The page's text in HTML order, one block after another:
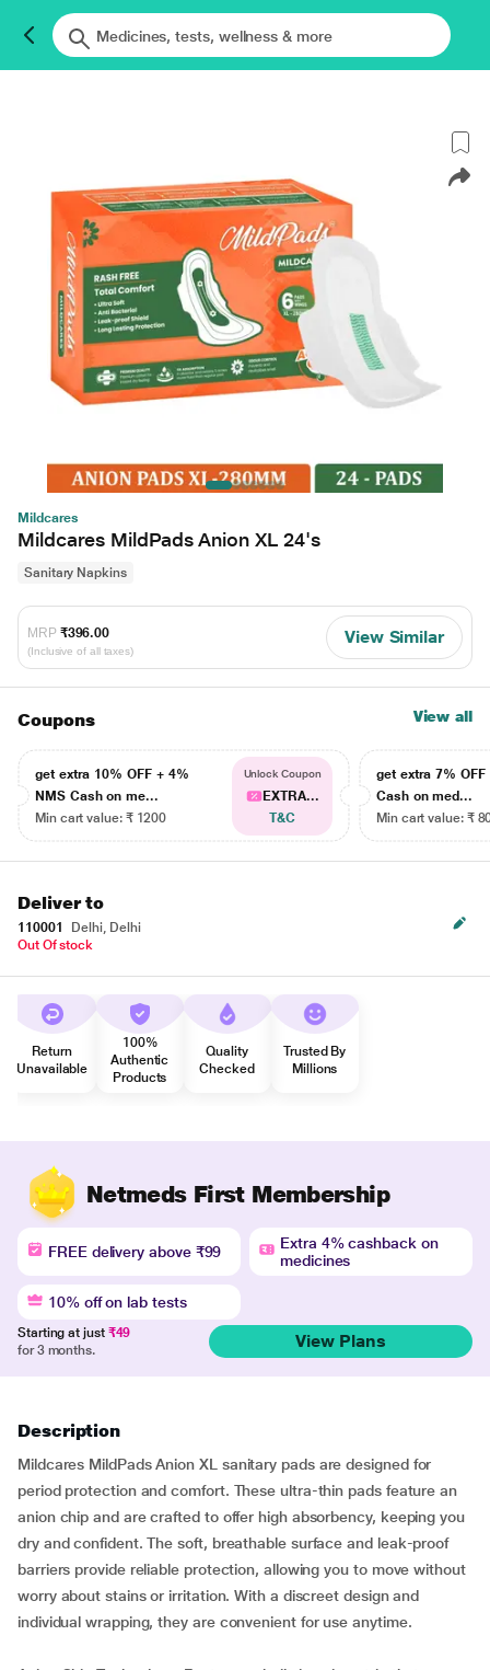
Mildcares
Mildcares MildPads Anion XL 24's
Sanitary Napkins
MRP ₹396.00
(Inclusive of all taxes)
View Similar
Coupons View all
get extra 10% OFF + 4%
NMS Cash on me...
Min cart value: ₹ 1200
Unlock Coupon
EXTRA...
T&C
get extra 7% OFF
Cash on med...
Min cart value: ₹
Deliver to
110001
Delhi, Delhi
Out Of stock
Return
Unavailable
100%
Authentic
Products
Quality
Checked
Trusted By
Millions
Netmeds First Membership
FREE delivery above ₹99
Extra 4% cashback on
medicines
10% off on lab tests
Starting at just ₹49
for 3 months.
View Plans
Description
Mildcares MildPads Anion XL sanitary pads are designed for
period protection and comfort. These ultra-thin pads feature an
anion chip and are crafted to offer high absorbency, keeping you
dry and confident. The soft, breathable surface and leak-proof
barriers provide reliable protection, allowing you to move without
worry about stains or irritation. With a discreet design and
individual wrapping, they are convenient for use anytime.